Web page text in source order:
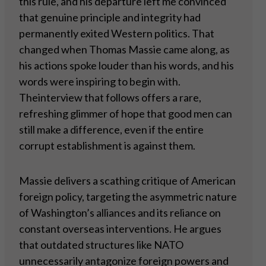
that genuine principle and integrity had
permanently exited Western politics. That
changed when Thomas Massie came along, as
his actions spoke louder than his words, and his
words were inspiring to begin with.
Theinterview that follows offers a rare,
refreshing glimmer of hope that good men can
still make a difference, even if the entire
corrupt establishment is against them.
Massie delivers a scathing critique of American
foreign policy, targeting the asymmetric nature
of Washington’s alliances and its reliance on
constant overseas interventions. He argues
that outdated structures like NATO
unnecessarily antagonize foreign powers and